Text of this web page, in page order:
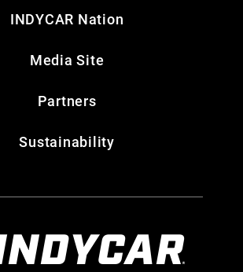
INDYCAR Nation
Media Site
Partners
Sustainability